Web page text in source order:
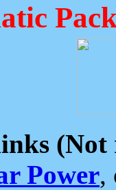
(Not
Power,